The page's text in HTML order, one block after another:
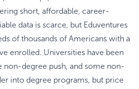
short, affordable, career-
data is scarce, but Eduventures
of thousands of Americans with a
enrolled. Universities have been
non-degree push, and some non-
into degree programs, but price